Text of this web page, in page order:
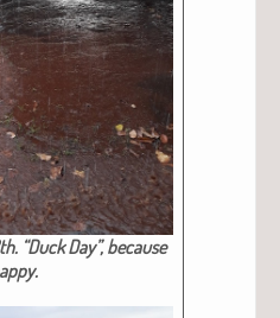
“Duck Day”, because